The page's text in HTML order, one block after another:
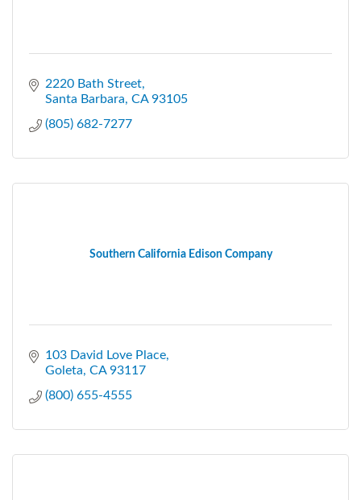
2220 Bath Street
Santa Barbara CA 93105
(805) 682-7277
Southern California Edison Company
103 David Love Place
Goleta CA 93117
(800) 655-4555